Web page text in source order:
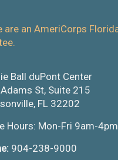
Ball duPont Center
St, Suite 215
FL 32202
Hours: Mon-Fri 9am-4pm
904-238-9000